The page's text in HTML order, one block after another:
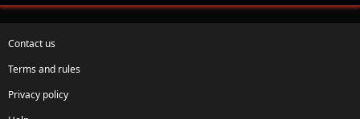
Contact us
Terms and rules
Privacy policy